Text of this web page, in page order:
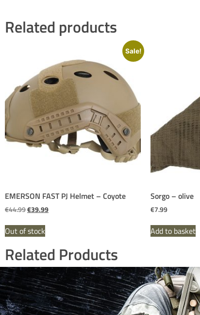
Related products
Sale!
EMERSON FAST PJ Helmet – Coyote
€44.99€39.99
Out of stock
Sorgo – olive
€7.99
Add to basket
Related Products